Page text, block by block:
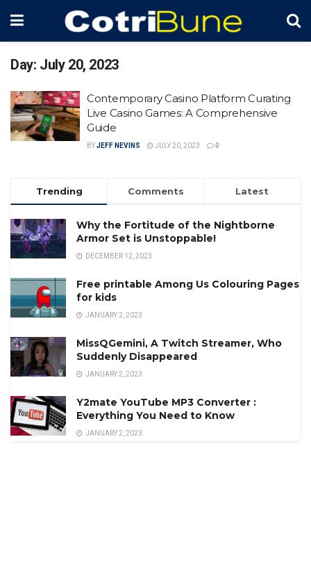
Day: July 20, 2023
Contemporary Casino Platform Curating
Live Casino Games: A Comprehensive
Guide
BYJEFF NEVINS JULY 20, 2023 0
Trending Comments Latest
Why the Fortitude of the Nightborne
Armor Set is Unstoppable!
DECEMBER 12, 2023
Free printable Among Us Colouring Pages
for kids
JANUARY 2, 2023
MissQGemini, A Twitch Streamer, Who
Suddenly Disappeared
JANUARY 2, 2023
Y2mate YouTube MP3 Converter :
Everything You Need to Know
JANUARY 2, 2023